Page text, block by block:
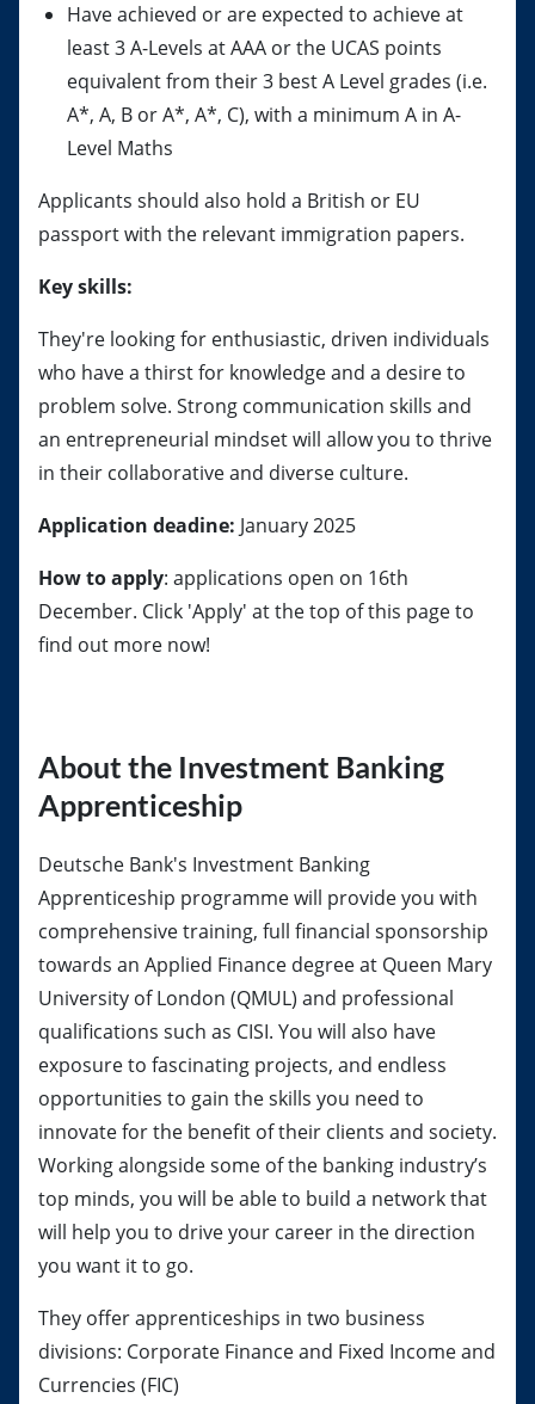
Have achieved or are expected to achieve at
least 3 A-Levels at AAA or the UCAS points
equivalent from their 3 best A Level grades (i.e.
A*, A, B or A*, A*, C), with a minimum A in A-
Level Maths
Applicants should also hold a British or EU
passport with the relevant immigration papers.
Key skills:
They're looking for enthusiastic, driven individuals
who have a thirst for knowledge and a desire to
problem solve. Strong communication skills and
an entrepreneurial mindset will allow you to thrive
in their collaborative and diverse culture.
Application deadine: January 2025
How to apply: applications open on 16th
December. Click 'Apply' at the top of this page to
find out more now!
About the Investment Banking
Apprenticeship
Deutsche Bank's Investment Banking
Apprenticeship programme will provide you with
comprehensive training, full financial sponsorship
towards an Applied Finance degree at Queen Mary
University of London (QMUL) and professional
qualifications such as CISI. You will also have
exposure to fascinating projects, and endless
opportunities to gain the skills you need to
innovate for the benefit of their clients and society.
Working alongside some of the banking industry’s
top minds, you will be able to build a network that
will help you to drive your career in the direction
you want it to go.
They offer apprenticeships in two business
divisions: Corporate Finance and Fixed Income and
Currencies (FIC)